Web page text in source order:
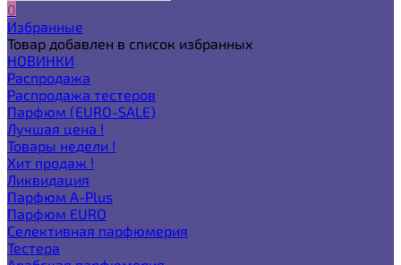
0
Избранные
Товар добавлен в список избранных
НОВИНКИ
Распродажа
Распродажа тестеров
Парфюм (EURO-SALE)
Лучшая цена !
Товары недели !
Хит продаж !
Ликвидация
Парфюм A-Plus
Парфюм EURO
Селективная парфюмерия
Тестера